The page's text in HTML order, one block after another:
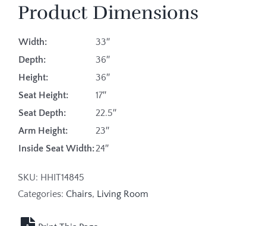
Product Dimensions
Width:
33″
Depth:
36″
Height:
36″
Seat Height:
17″
Seat Depth:
22.5″
Arm Height:
23″
Inside Seat Width:24″
SKU: HHIT14845
Categories: Chairs, Living Room